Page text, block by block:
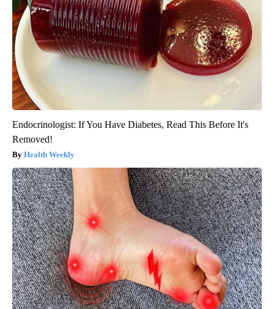
Endocrinologist: If You Have Diabetes, Read This Before It's
Removed!
Health Weekly